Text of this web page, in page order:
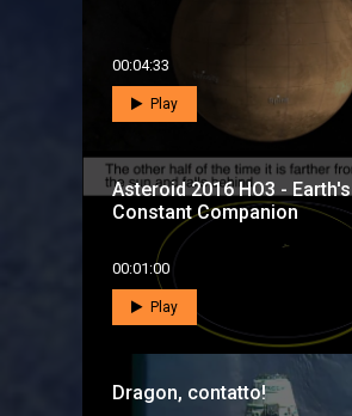
00:04:33
Play
Asteroid 2016 HO3 - Earth's
Constant Companion
00:01:00
Play
Dragon, contatto!